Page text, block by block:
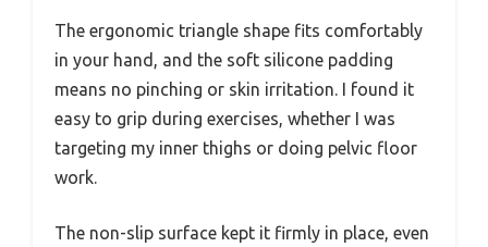
The ergonomic triangle shape fits comfortably
in your hand, and the soft silicone padding
means no pinching or skin irritation. I found it
easy to grip during exercises, whether I was
targeting my inner thighs or doing pelvic floor
work.
The non-slip surface kept it firmly in place, even